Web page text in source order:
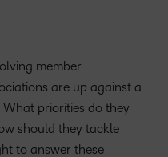
member
are up against a
priorities do they
should they tackle
to answer these